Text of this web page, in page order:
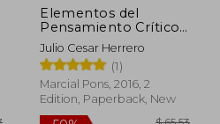
Elementos del
Pensamiento Crítico
(in Spanish)
Julio Cesar Herrero
(1)
Marcial Pons, 2016, 2
Edition, Paperback, New